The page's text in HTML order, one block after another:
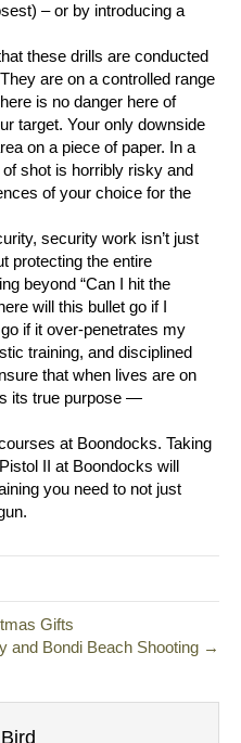
– or by introducing a
these drills are conducted
are on a controlled range
is no danger here of
target. Your only downside
on a piece of paper. In a
shot is horribly risky and
of your choice for the
security work isn’t just
protecting the entire
beyond “Can I hit the
will this bullet go if I
if it over-penetrates my
training, and disciplined
that when lives are on
its true purpose —
at Boondocks. Taking
II at Boondocks will
you need to not just
Gifts
and Bondi Beach Shooting →